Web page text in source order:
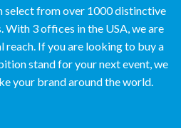
select from over 1000 distinctive
With 3 offices in the USA, we are
reach. If you are looking to buy a
stand for your next event, we
your brand around the world.